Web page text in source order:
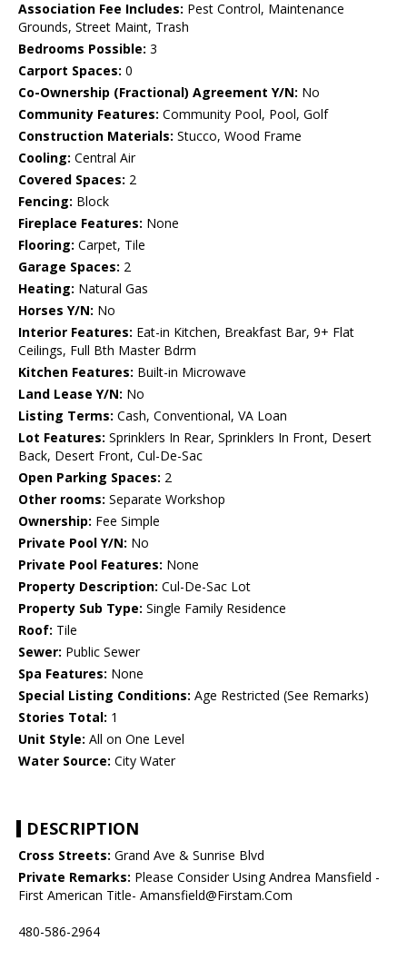
Association Fee Includes: Pest Control, Maintenance
Grounds, Street Maint, Trash
Bedrooms Possible: 3
Carport Spaces: 0
Co-Ownership (Fractional) Agreement Y/N: No
Community Features: Community Pool, Pool, Golf
Construction Materials: Stucco, Wood Frame
Cooling: Central Air
Covered Spaces: 2
Fencing: Block
Fireplace Features: None
Flooring: Carpet, Tile
Garage Spaces: 2
Heating: Natural Gas
Horses Y/N: No
Interior Features: Eat-in Kitchen, Breakfast Bar, 9+ Flat
Ceilings, Full Bth Master Bdrm
Kitchen Features: Built-in Microwave
Land Lease Y/N: No
Listing Terms: Cash, Conventional, VA Loan
Lot Features: Sprinklers In Rear, Sprinklers In Front, Desert
Back, Desert Front, Cul-De-Sac
Open Parking Spaces: 2
Other rooms: Separate Workshop
Ownership: Fee Simple
Private Pool Y/N: No
Private Pool Features: None
Property Description: Cul-De-Sac Lot
Property Sub Type: Single Family Residence
Roof: Tile
Sewer: Public Sewer
Spa Features: None
Special Listing Conditions: Age Restricted (See Remarks)
Stories Total: 1
Unit Style: All on One Level
Water Source: City Water
DESCRIPTION
Cross Streets: Grand Ave & Sunrise Blvd
Private Remarks: Please Consider Using Andrea Mansfield -
First American Title- Amansfield@Firstam.Com
480-586-2964